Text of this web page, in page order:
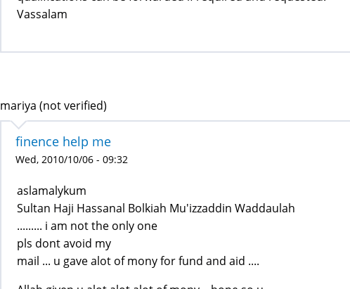
Vassalam
mariya (not verified)
finence help me
Wed, 2010/10/06 - 09:32
aslamalykum
Sultan Haji Hassanal Bolkiah Mu'izzaddin Waddaulah
......... i am not the only one
pls dont avoid my
mail ... u gave alot of mony for fund and aid ....